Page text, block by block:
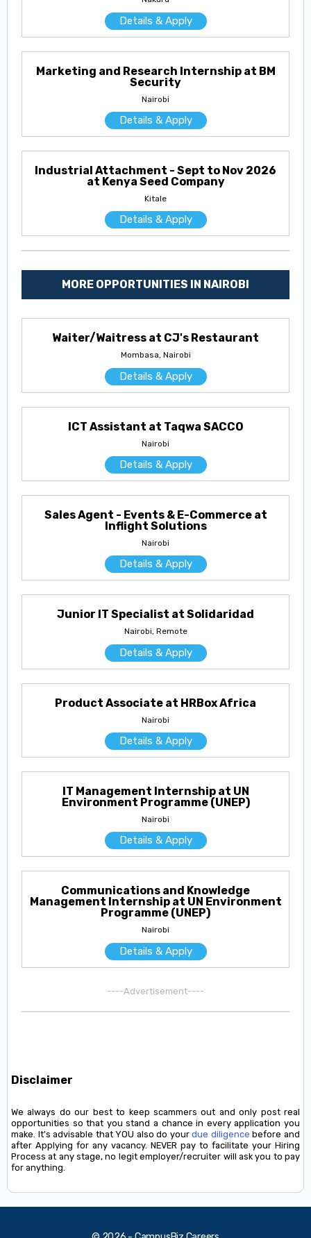
Details & Apply
Marketing and Research Internship at BM
Security
Nairobi
Details & Apply
Industrial Attachment - Sept to Nov 2026
at Kenya Seed Company
Kitale
Details & Apply
MORE OPPORTUNITIES IN NAIROBI
Waiter/Waitress at CJ's Restaurant
Mombasa, Nairobi
Details & Apply
ICT Assistant at Taqwa SACCO
Nairobi
Details & Apply
Sales Agent - Events & E-Commerce at
Inflight Solutions
Nairobi
Details & Apply
Junior IT Specialist at Solidaridad
Nairobi, Remote
Details & Apply
Product Associate at HRBox Africa
Nairobi
Details & Apply
IT Management Internship at UN
Environment Programme (UNEP)
Nairobi
Details & Apply
Communications and Knowledge
Management Internship at UN Environment
Programme (UNEP)
Nairobi
Details & Apply
----Advertisement----
Disclaimer
We always do our best to keep scammers out and only post real
opportunities so that you stand a chance in every application you
make. It's advisable that YOU also do yourdue diligence before and
after Applying for any vacancy. NEVER pay to facilitate your Hiring
Process at any stage, no legit employer/recruiter will ask you to pay
for anything.